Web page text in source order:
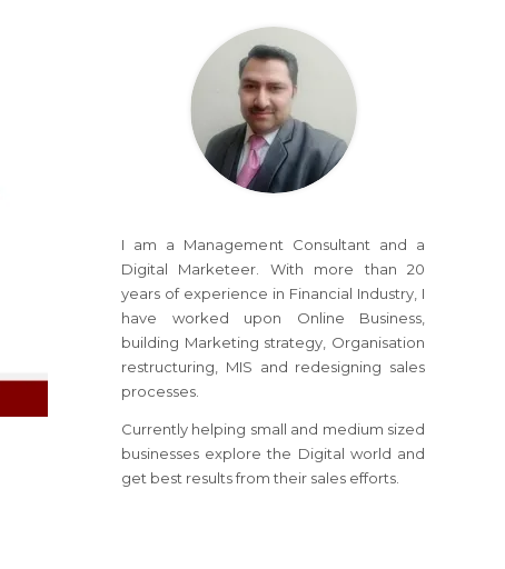
I am a Management Consultant and a
Digital Marketeer. With more than 20
years of experience in Financial Industry, I
have worked upon Online Business,
building Marketing strategy, Organisation
restructuring, MIS and redesigning sales
processes.
Currently helping small and medium sized
businesses explore the Digital world and
get best results from their sales efforts.